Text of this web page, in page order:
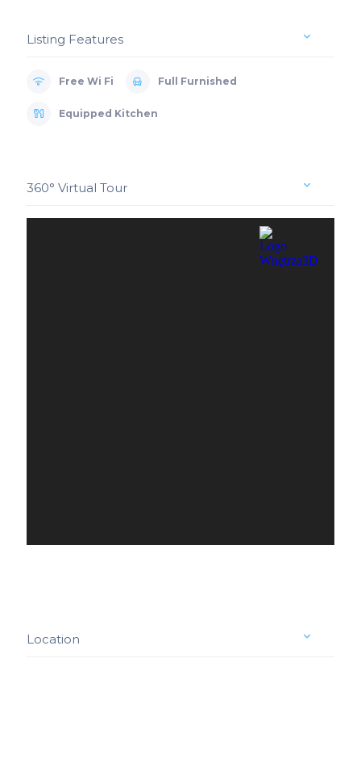
Listing Features
Free Wi Fi Full Furnished
Equipped Kitchen
360° Virtual Tour
Location